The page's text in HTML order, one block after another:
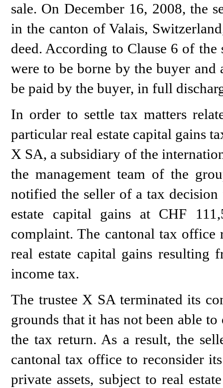
sale. On December 16, 2008, the
in the canton of Valais,
deed. According to Clause 6 of the
were to be borne by the buyer and
be paid by the buyer, in full
In order to settle tax matters
particular real estate capital gains
X SA, a subsidiary of the
the management team of the
notified the seller of a tax
estate capital gains at CHF
complaint. The cantonal tax office
real estate capital gains resulting
income tax.
The trustee X SA terminated its
grounds that it has not been able
the tax return. As a result, the
cantonal tax office to reconsider
private assets, subject to real